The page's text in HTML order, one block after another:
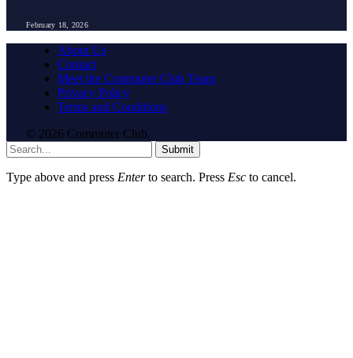
February 18, 2026
About Us
Contact
Meet the Commuter Club Team
Privacy Policy
Terms and Conditions
© 2026 Commuter Club.
Submit
Type above and press Enterto search. Press Esc to cancel.